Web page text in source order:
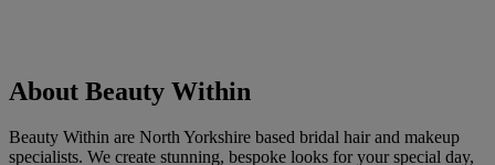
About Beauty Within
Beauty Within are North Yorkshire based bridal hair and makeup
specialists. We create stunning, bespoke looks for your special day,